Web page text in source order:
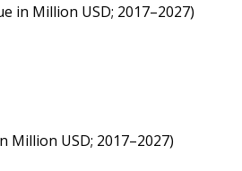
in Million USD; 2017–2027)
Million USD; 2017–2027)